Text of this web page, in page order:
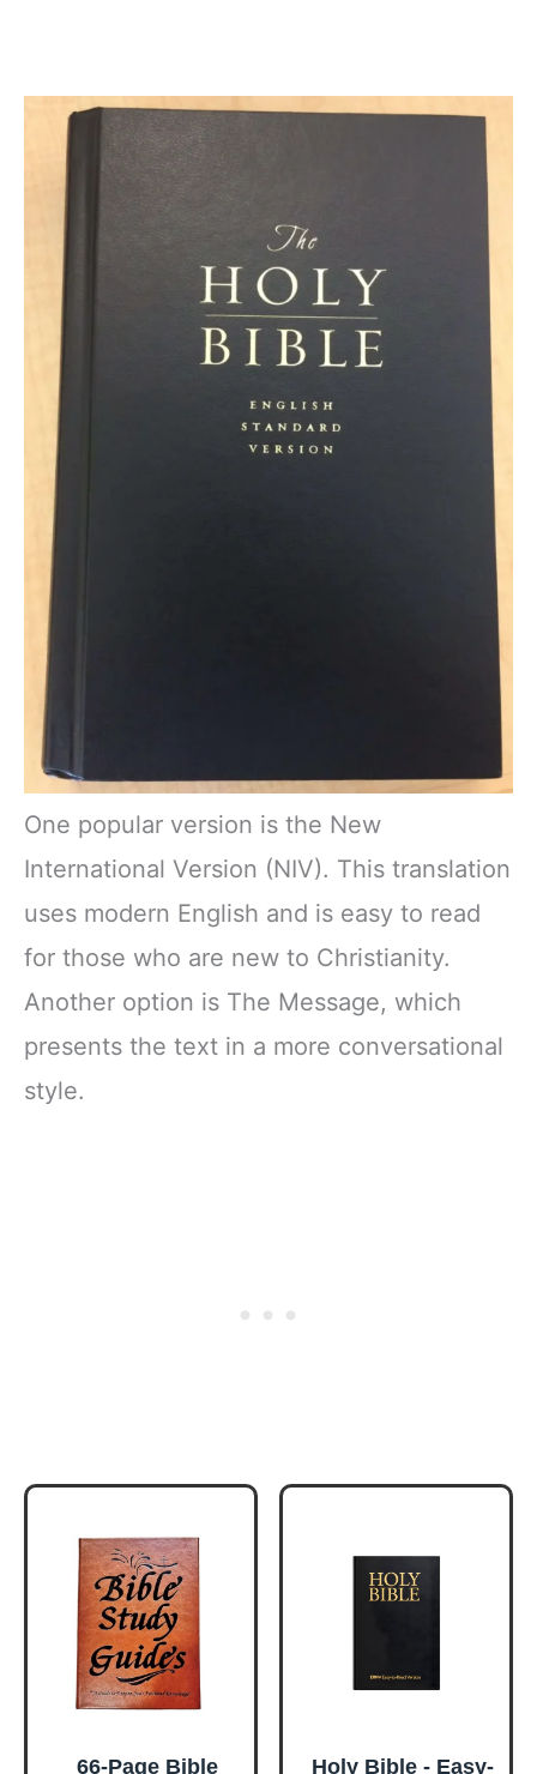
One popular version is the New
International Version (NIV). This translation
uses modern English and is easy to read
for those who are new to Christianity.
Another option is The Message, which
presents the text in a more conversational
style.
66-Page Bible Holy Bible - Easy-